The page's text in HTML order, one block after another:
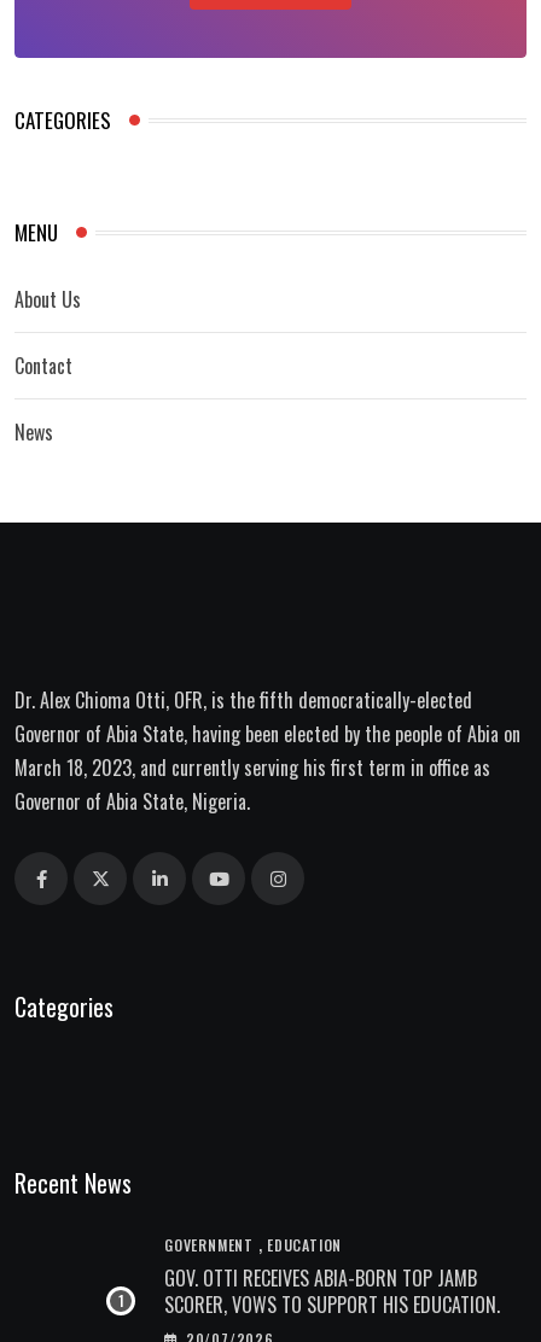
CATEGORIES
MENU
About Us
Contact
News
Dr. Alex Chioma Otti, OFR, is the fifth democratically-elected
Governor of Abia State, having been elected by the people of Abia on
March 18, 2023, and currently serving his first term in office as
Governor of Abia State, Nigeria.
Categories
Recent News
GOVERNMENT , EDUCATION
GOV. OTTI RECEIVES ABIA-BORN TOP JAMB
SCORER, VOWS TO SUPPORT HIS EDUCATION.